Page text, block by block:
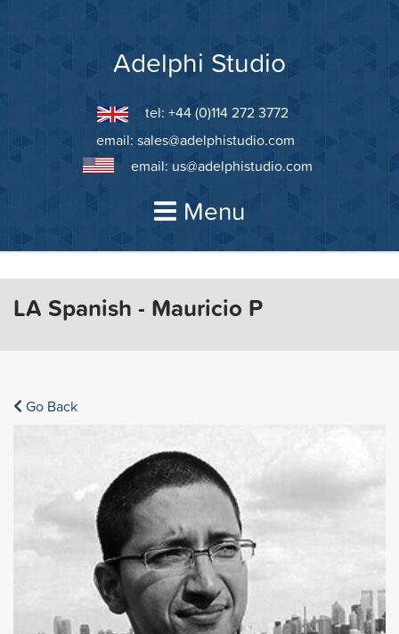
Adelphi Studio
tel: +44 (0)114 272 3772
email: sales@adelphistudio.com
email: us@adelphistudio.com
Menu
LA Spanish - Mauricio P
Go Back